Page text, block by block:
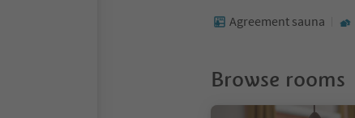
Agreement sauna
Browse rooms